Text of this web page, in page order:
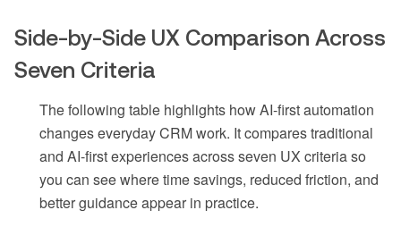
Side-by-Side UX Comparison Across
Seven Criteria
The following table highlights how AI-first automation
changes everyday CRM work. It compares traditional
and AI-first experiences across seven UX criteria so
you can see where time savings, reduced friction, and
better guidance appear in practice.